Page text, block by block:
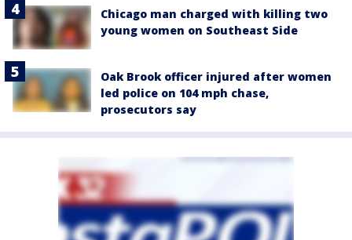
Chicago man charged with killing two
young women on Southeast Side
Oak Brook officer injured after women
led police on 104 mph chase,
prosecutors say